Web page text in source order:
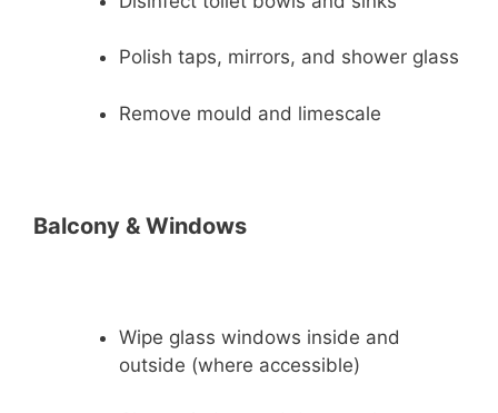
Polish taps, mirrors, and shower glass
Remove mould and limescale
Balcony & Windows
Wipe glass windows inside and
outside (where accessible)